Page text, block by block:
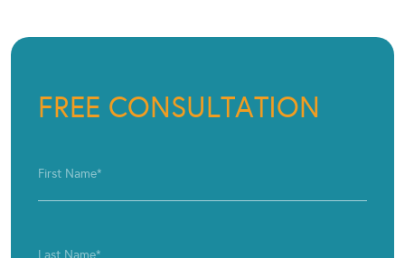
FREE CONSULTATION